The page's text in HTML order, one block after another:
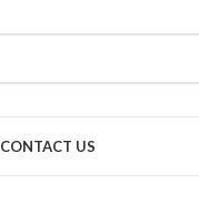
CONTACT US